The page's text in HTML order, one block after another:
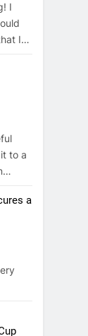
I
I…
to a
a